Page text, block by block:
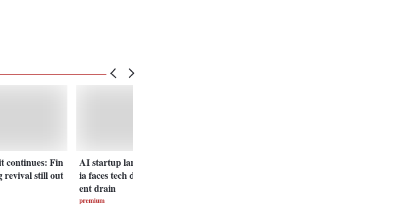
continues: Fin
revival still out
AI startup landscape in Ind
ia faces tech depth woes, tal
ent drain
premium